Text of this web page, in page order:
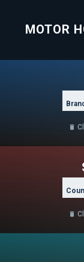
MOTOR
Brand

